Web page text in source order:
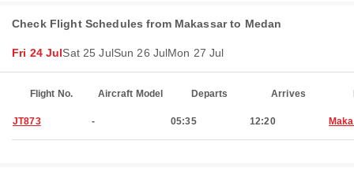
Check Flight Schedules from Makassar to Medan
Fri 24 JulSat 25 JulSun 26 JulMon 27 Jul
Flight No. Aircraft Model Departs Arrives
JT873 - 05:35 12:20